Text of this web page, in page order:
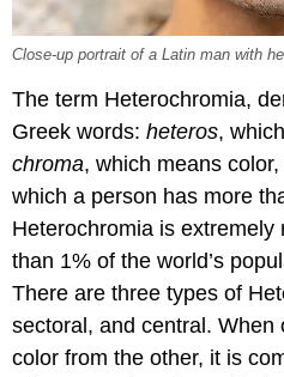
Close-up portrait of a Latin man with
The term Heterochromia,
Greek words: heteros,
chroma, which means
which a person has more
Heterochromia is
than 1% of the world’s
There are three types of
sectoral, and central. When
color from the other, it is